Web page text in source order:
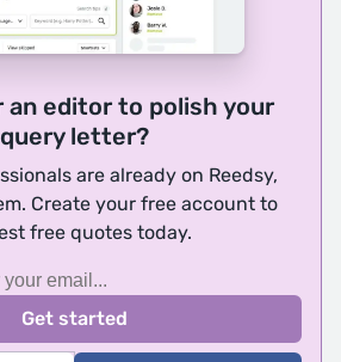
an editor to polish your
query letter?
are already on Reedsy,
Create your free account to
free quotes today.